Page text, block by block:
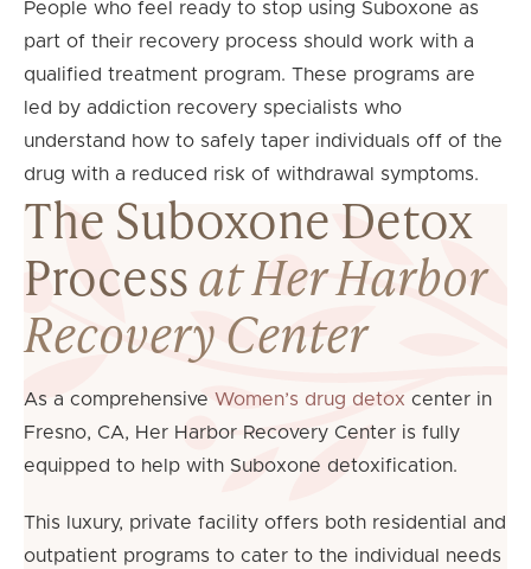
People who feel ready to stop using Suboxone as
part of their recovery process should work with a
qualified treatment program. These programs are
led by addiction recovery specialists who
understand how to safely taper individuals off of the
drug with a reduced risk of withdrawal symptoms.
The Suboxone Detox
Processat Her Harbor
Recovery Center
As a comprehensive Women’s drug detox center in
Fresno, CA, Her Harbor Recovery Center is fully
equipped to help with Suboxone detoxification.
This luxury, private facility offers both residential and
outpatient programs to cater to the individual needs